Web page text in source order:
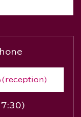
(reception)